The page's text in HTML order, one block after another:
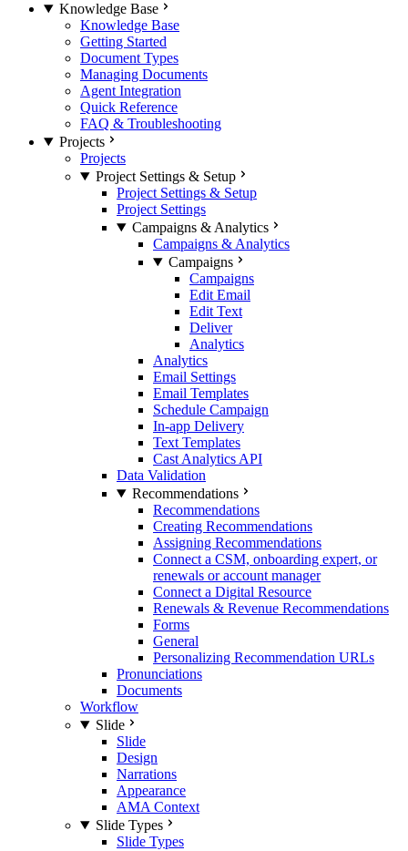
Knowledge Base
Knowledge Base
Getting Started
Document Types
Managing Documents
Agent Integration
Quick Reference
FAQ & Troubleshooting
Projects
Projects
Project Settings & Setup
Project Settings & Setup
Project Settings
Campaigns & Analytics
Campaigns & Analytics
Campaigns
Campaigns
Edit Email
Edit Text
Deliver
Analytics
Analytics
Email Settings
Email Templates
Schedule Campaign
In-app Delivery
Text Templates
Cast Analytics API
Data Validation
Recommendations
Recommendations
Creating Recommendations
Assigning Recommendations
Connect a CSM, onboarding expert, or
renewals or account manager
Connect a Digital Resource
Renewals & Revenue Recommendations
Forms
General
Personalizing Recommendation URLs
Pronunciations
Documents
Workflow
Slide
Slide
Design
Narrations
Appearance
AMA Context
Slide Types
Slide Types